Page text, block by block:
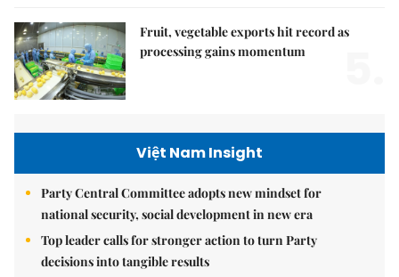
Fruit, vegetable exports hit record as
processing gains momentum
Việt Nam Insight
Party Central Committee adopts new mindset for
national security, social development in new era
Top leader calls for stronger action to turn Party
decisions into tangible results